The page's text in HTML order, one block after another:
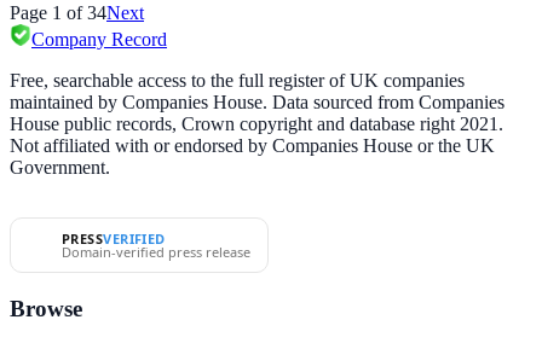
Page 1 of34Next
Company Record
Free, searchable access to the full register of UK companies
maintained by Companies House. Data sourced from Companies
House public records, Crown copyright and database right 2021.
Not affiliated with or endorsed by Companies House or the UK
Government.
PRESSVERIFIED
Domain-verified press release
Browse